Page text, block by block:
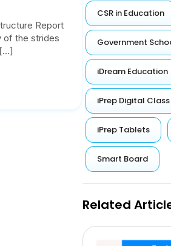
Report
of the strides
CSR in Education
Government
iDream Education
iPrep Digital Class
iPrep Tablets
Smart Board
Related